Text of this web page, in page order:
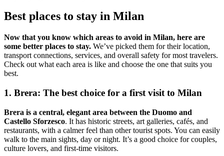
Best places to stay in Milan
Now that you know which areas to avoid in Milan, here are
some better places to stay. We’ve picked them for their location,
transport connections, services, and overall safety for most travelers.
Check out what each area is like and choose the one that suits you
best.
1. Brera: The best choice for a first visit to Milan
Brera is a central, elegant area between the Duomo and
Castello Sforzesco. It has historic streets, art galleries, cafés, and
restaurants, with a calmer feel than other tourist spots. You can easily
walk to the main sights, day or night. It’s a good choice for couples,
culture lovers, and first-time visitors.